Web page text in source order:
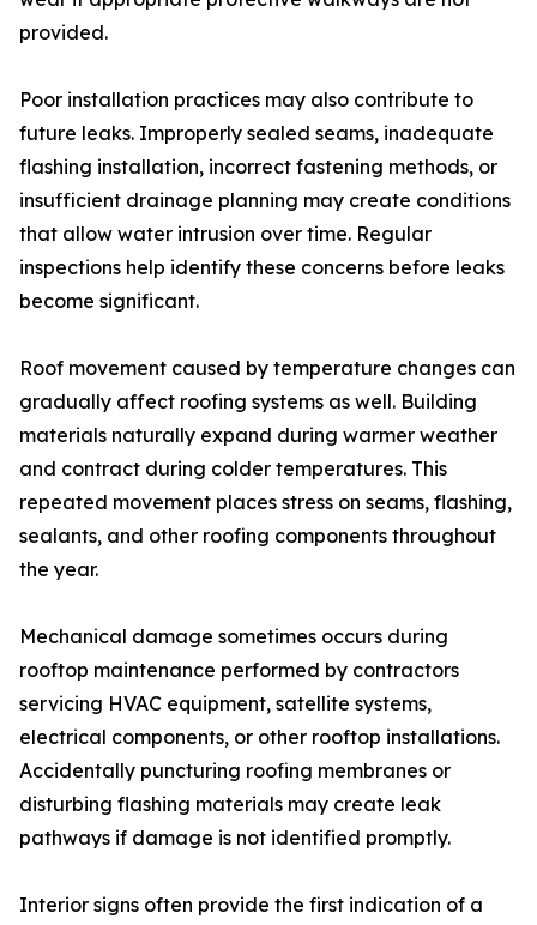
provided.
Poor installation practices may also contribute to
future leaks. Improperly sealed seams, inadequate
flashing installation, incorrect fastening methods, or
insufficient drainage planning may create conditions
that allow water intrusion over time. Regular
inspections help identify these concerns before leaks
become significant.
Roof movement caused by temperature changes can
gradually affect roofing systems as well. Building
materials naturally expand during warmer weather
and contract during colder temperatures. This
repeated movement places stress on seams, flashing,
sealants, and other roofing components throughout
the year.
Mechanical damage sometimes occurs during
rooftop maintenance performed by contractors
servicing HVAC equipment, satellite systems,
electrical components, or other rooftop installations.
Accidentally puncturing roofing membranes or
disturbing flashing materials may create leak
pathways if damage is not identified promptly.
Interior signs often provide the first indication of a